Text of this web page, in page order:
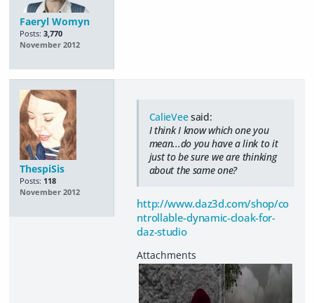
Faeryl Womyn
Posts: 3,770
November 2012
ThespiSis
Posts: 118
November 2012
CalieVeesaid:
I think I know which one you
mean...do you have a link to it
just to be sure we are thinking
about the same one?
http://www.daz3d.com/shop/co
ntrollable-dynamic-cloak-for-
daz-studio